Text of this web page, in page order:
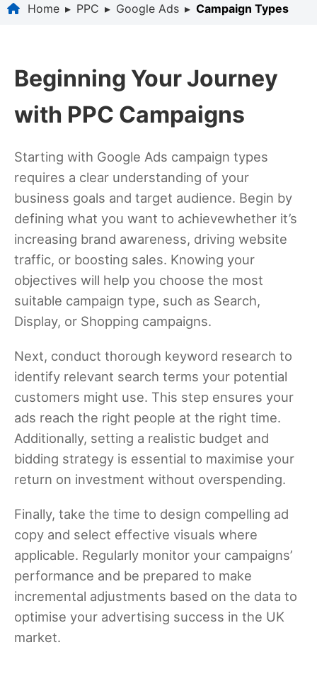
Home ▸ PPC ▸ Google Ads ▸ Campaign Types
Beginning Your Journey
with PPC Campaigns
Starting with Google Ads campaign types
requires a clear understanding of your
business goals and target audience. Begin by
defining what you want to achievewhether it’s
increasing brand awareness, driving website
traffic, or boosting sales. Knowing your
objectives will help you choose the most
suitable campaign type, such as Search,
Display, or Shopping campaigns.
Next, conduct thorough keyword research to
identify relevant search terms your potential
customers might use. This step ensures your
ads reach the right people at the right time.
Additionally, setting a realistic budget and
bidding strategy is essential to maximise your
return on investment without overspending.
Finally, take the time to design compelling ad
copy and select effective visuals where
applicable. Regularly monitor your campaigns’
performance and be prepared to make
incremental adjustments based on the data to
optimise your advertising success in the UK
market.